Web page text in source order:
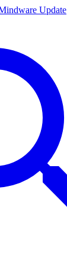
Update